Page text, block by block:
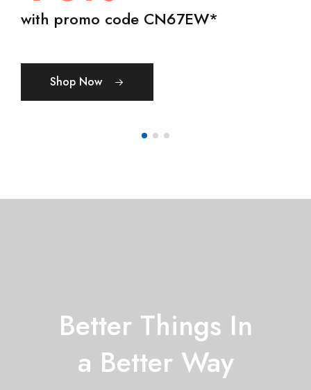
with promo code CN67EW*
Shop Now
Shop Womens
Better Things In
a Better Way